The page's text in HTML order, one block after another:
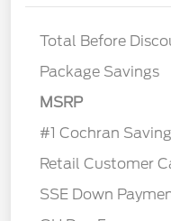
Total Before
Package Savings
MSRP
#1 Cochran
Retail Customer
SSE Down